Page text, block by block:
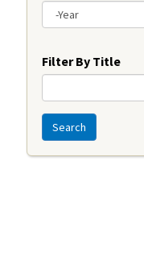
Filter By Title
Search